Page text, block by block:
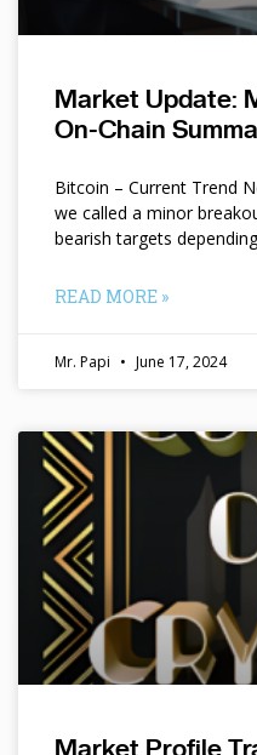
Market Update:
On-Chain
Bitcoin – Current Trend
we called a minor
bearish targets
READ MORE »
Mr. Papi June 17, 2024
Market Profile